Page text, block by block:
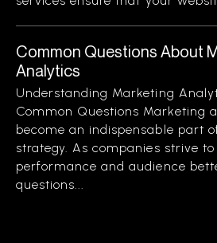
Common Questions About
Analytics
Understanding Marketing
Common Questions Marketing
become an indispensable part
strategy. As companies strive
performance and audience
questions...